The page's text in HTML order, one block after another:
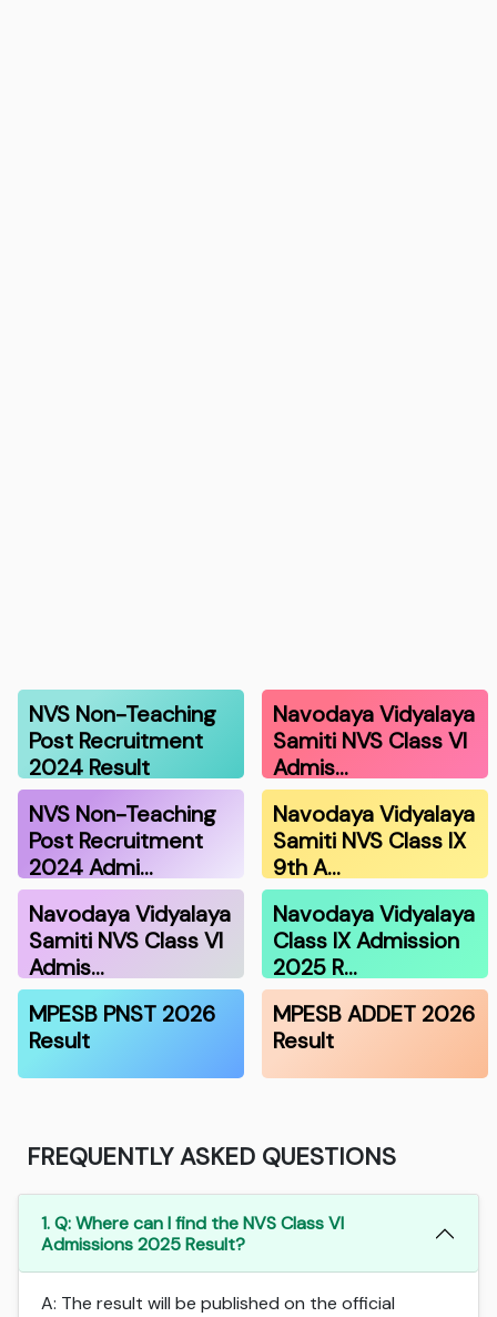
NVS Non-Teaching
Post Recruitment
2024 Result
Navodaya Vidyalaya
Samiti NVS Class VI
Admis…
NVS Non-Teaching
Post Recruitment
2024 Admi…
Navodaya Vidyalaya
Samiti NVS Class IX
9th A…
Navodaya Vidyalaya
Samiti NVS Class VI
Admis…
Navodaya Vidyalaya
Class IX Admission
2025 R…
MPESB PNST 2026
Result
MPESB ADDET 2026
Result
FREQUENTLY ASKED QUESTIONS
1. Q: Where can I find the NVS Class VI
Admissions 2025 Result?
A: The result will be published on the official